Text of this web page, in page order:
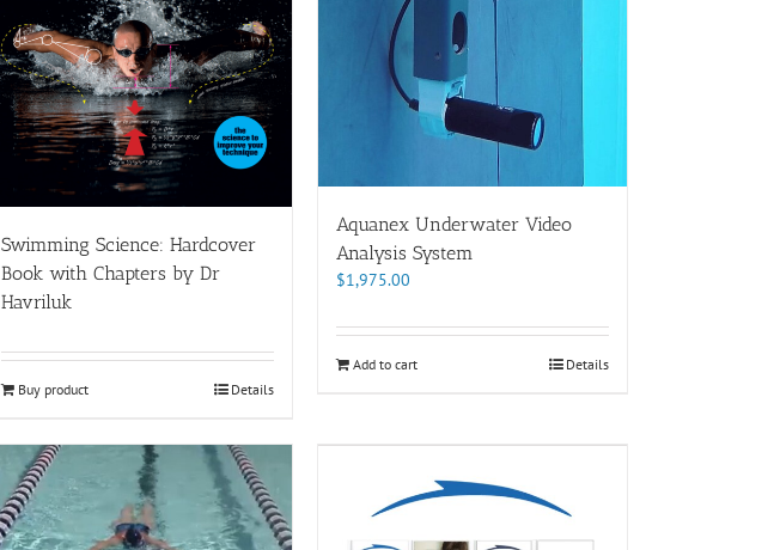
Swimming Science: Hardcover
Book with Chapters by Dr
Havriluk
Buy product Details
Aquanex Underwater Video
Analysis System
$1,975.00
Add to cart Details